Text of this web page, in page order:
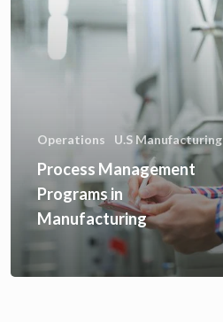
Operations U.S Manufacturing
Process Management
Programs in
Manufacturing